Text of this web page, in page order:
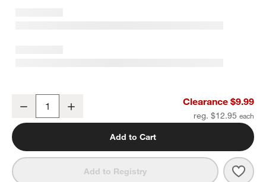
Range White Melamine Bowl By Leanne Ford
Decrease Clearance $9.99
reg. $12.95
Add to Cart
Add to Registry